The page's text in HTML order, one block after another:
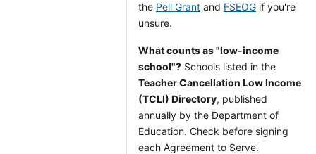
the Pell Grant and FSEOG if you're
unsure.
What counts as "low-income
school"? Schools listed in the
Teacher Cancellation Low Income
(TCLI) Directory, published
annually by the Department of
Education. Check before signing
each Agreement to Serve.